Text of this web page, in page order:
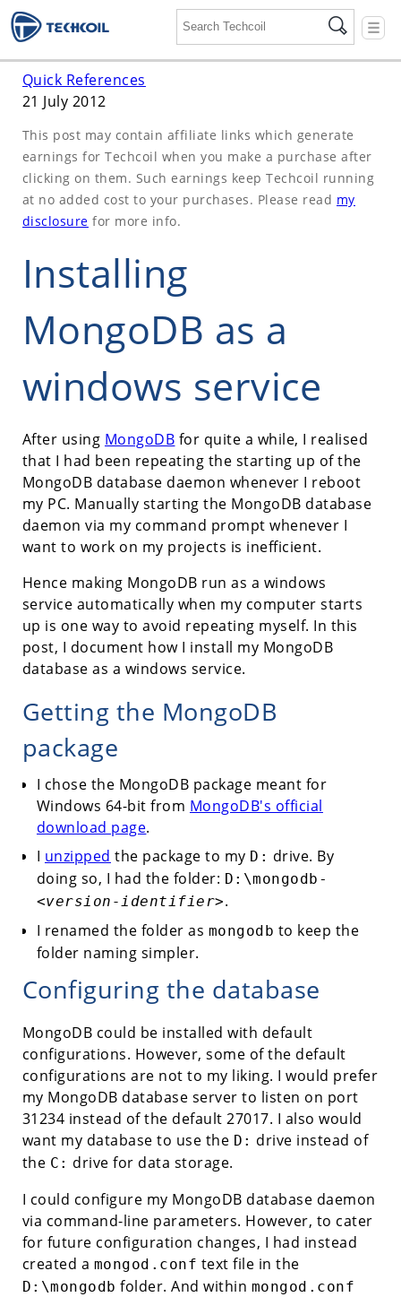
☰
Quick References
21 July 2012
This post may contain affiliate links which generate
earnings for Techcoil when you make a purchase after
clicking on them. Such earnings keep Techcoil running
at no added cost to your purchases. Please read my
disclosure for more info.
Installing
MongoDB as a
windows service
After using MongoDB for quite a while, I realised
that I had been repeating the starting up of the
MongoDB database daemon whenever I reboot
my PC. Manually starting the MongoDB database
daemon via my command prompt whenever I
want to work on my projects is inefficient.
Hence making MongoDB run as a windows
service automatically when my computer starts
up is one way to avoid repeating myself. In this
post, I document how I install my MongoDB
database as a windows service.
Getting the MongoDB
package
I chose the MongoDB package meant for
Windows 64-bit from MongoDB's official
download page.
I unzipped the package to my D: drive. By
doing so, I had the folder: D:\mongodb-
<version-identifier>.
I renamed the folder as mongodb to keep the
folder naming simpler.
Configuring the database
MongoDB could be installed with default
configurations. However, some of the default
configurations are not to my liking. I would prefer
my MongoDB database server to listen on port
31234 instead of the default 27017. I also would
want my database to use the D: drive instead of
the C: drive for data storage.
I could configure my MongoDB database daemon
via command-line parameters. However, to cater
for future configuration changes, I had instead
created a mongod.conf text file in the
D:\mongodb folder. And within mongod.conf